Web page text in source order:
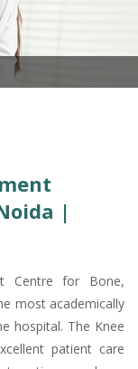
NAGAR
VASUNDHARA
|
Centre for Bone,
most academically
hospital. The Knee
patient care